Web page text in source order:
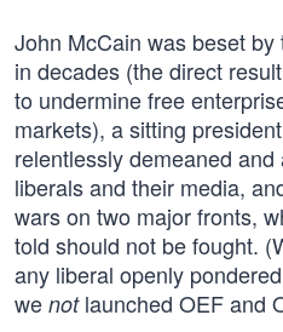
John McCain was beset
in decades (the direct
to undermine free
markets), a sitting
relentlessly demeaned
liberals and their media,
wars on two major fronts,
told should not be fought.
any liberal openly
we notlaunched OEF and